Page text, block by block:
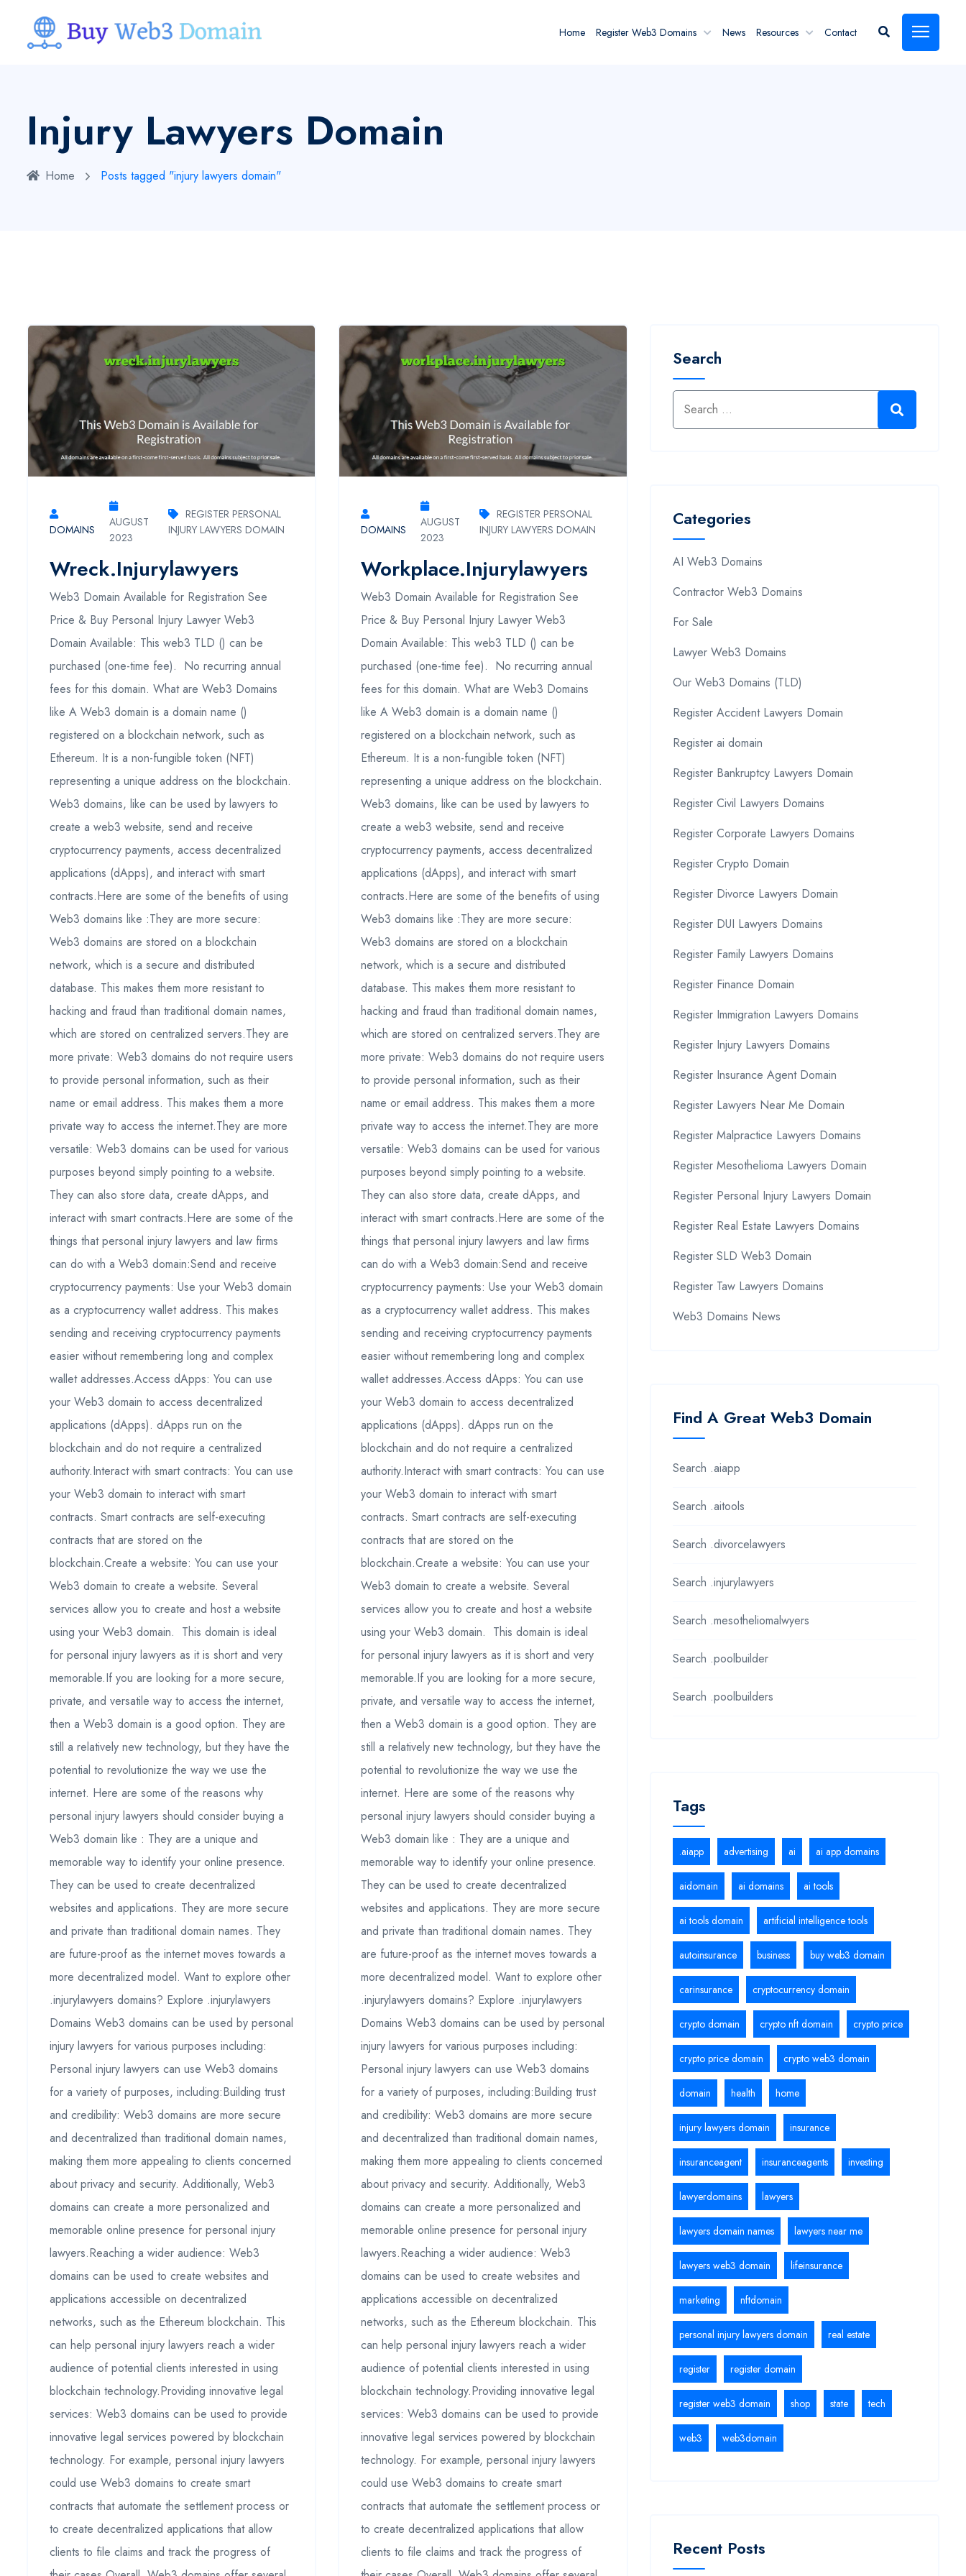
Home Register Web3 Domains News Resources Contact
Injury Lawyers Domain
Home Posts tagged "injury lawyers domain"
DOMAINS
AUGUST
2023
REGISTER PERSONAL
INJURY LAWYERS DOMAIN
Wreck.injurylawyers
Web3 Domain Available for Registration See
Price & Buy Personal Injury Lawyer Web3
Domain Available: This web3 TLD () can be
purchased (one-time fee). No recurring annual
fees for this domain. What are Web3 Domains
like A Web3 domain is a domain name ()
registered on a blockchain network, such as
Ethereum. It is a non-fungible token (NFT)
representing a unique address on the blockchain.
Web3 domains, like can be used by lawyers to
create a web3 website, send and receive
cryptocurrency payments, access decentralized
applications (dApps), and interact with smart
contracts.Here are some of the benefits of using
Web3 domains like :They are more secure:
Web3 domains are stored on a blockchain
network, which is a secure and distributed
database. This makes them more resistant to
hacking and fraud than traditional domain names,
which are stored on centralized servers.They are
more private: Web3 domains do not require users
to provide personal information, such as their
name or email address. This makes them a more
private way to access the internet.They are more
versatile: Web3 domains can be used for various
purposes beyond simply pointing to a website.
They can also store data, create dApps, and
interact with smart contracts.Here are some of the
things that personal injury lawyers and law firms
can do with a Web3 domain:Send and receive
cryptocurrency payments: Use your Web3 domain
as a cryptocurrency wallet address. This makes
sending and receiving cryptocurrency payments
easier without remembering long and complex
wallet addresses.Access dApps: You can use
your Web3 domain to access decentralized
applications (dApps). dApps run on the
blockchain and do not require a centralized
authority.Interact with smart contracts: You can use
your Web3 domain to interact with smart
contracts. Smart contracts are self-executing
contracts that are stored on the
blockchain.Create a website: You can use your
Web3 domain to create a website. Several
services allow you to create and host a website
using your Web3 domain. This domain is ideal
for personal injury lawyers as it is short and very
memorable.If you are looking for a more secure,
private, and versatile way to access the internet,
then a Web3 domain is a good option. They are
still a relatively new technology, but they have the
potential to revolutionize the way we use the
internet. Here are some of the reasons why
personal injury lawyers should consider buying a
Web3 domain like : They are a unique and
memorable way to identify your online presence.
They can be used to create decentralized
websites and applications. They are more secure
and private than traditional domain names. They
are future-proof as the internet moves towards a
more decentralized model. Want to explore other
.injurylawyers domains? Explore .injurylawyers
Domains Web3 domains can be used by personal
injury lawyers for various purposes including:
Personal injury lawyers can use Web3 domains
for a variety of purposes, including:Building trust
and credibility: Web3 domains are more secure
and decentralized than traditional domain names,
making them more appealing to clients concerned
about privacy and security. Additionally, Web3
domains can create a more personalized and
memorable online presence for personal injury
lawyers.Reaching a wider audience: Web3
domains can be used to create websites and
applications accessible on decentralized
networks, such as the Ethereum blockchain. This
can help personal injury lawyers reach a wider
audience of potential clients interested in using
blockchain technology.Providing innovative legal
services: Web3 domains can be used to provide
innovative legal services powered by blockchain
technology. For example, personal injury lawyers
could use Web3 domains to create smart
contracts that automate the settlement process or
to create decentralized applications that allow
clients to file claims and track the progress of
DOMAINS
AUGUST
2023
REGISTER PERSONAL
INJURY LAWYERS DOMAIN
Workplace.injurylawyers
Web3 Domain Available for Registration See
Price & Buy Personal Injury Lawyer Web3
Domain Available: This web3 TLD () can be
purchased (one-time fee). No recurring annual
fees for this domain. What are Web3 Domains
like A Web3 domain is a domain name ()
registered on a blockchain network, such as
Ethereum. It is a non-fungible token (NFT)
representing a unique address on the blockchain.
Web3 domains, like can be used by lawyers to
create a web3 website, send and receive
cryptocurrency payments, access decentralized
applications (dApps), and interact with smart
contracts.Here are some of the benefits of using
Web3 domains like :They are more secure:
Web3 domains are stored on a blockchain
network, which is a secure and distributed
database. This makes them more resistant to
hacking and fraud than traditional domain names,
which are stored on centralized servers.They are
more private: Web3 domains do not require users
to provide personal information, such as their
name or email address. This makes them a more
private way to access the internet.They are more
versatile: Web3 domains can be used for various
purposes beyond simply pointing to a website.
They can also store data, create dApps, and
interact with smart contracts.Here are some of the
things that personal injury lawyers and law firms
can do with a Web3 domain:Send and receive
cryptocurrency payments: Use your Web3 domain
as a cryptocurrency wallet address. This makes
sending and receiving cryptocurrency payments
easier without remembering long and complex
wallet addresses.Access dApps: You can use
your Web3 domain to access decentralized
applications (dApps). dApps run on the
blockchain and do not require a centralized
authority.Interact with smart contracts: You can use
your Web3 domain to interact with smart
contracts. Smart contracts are self-executing
contracts that are stored on the
blockchain.Create a website: You can use your
Web3 domain to create a website. Several
services allow you to create and host a website
using your Web3 domain. This domain is ideal
for personal injury lawyers as it is short and very
memorable.If you are looking for a more secure,
private, and versatile way to access the internet,
then a Web3 domain is a good option. They are
still a relatively new technology, but they have the
potential to revolutionize the way we use the
internet. Here are some of the reasons why
personal injury lawyers should consider buying a
Web3 domain like : They are a unique and
memorable way to identify your online presence.
They can be used to create decentralized
websites and applications. They are more secure
and private than traditional domain names. They
are future-proof as the internet moves towards a
more decentralized model. Want to explore other
.injurylawyers domains? Explore .injurylawyers
Domains Web3 domains can be used by personal
injury lawyers for various purposes including:
Personal injury lawyers can use Web3 domains
for a variety of purposes, including:Building trust
and credibility: Web3 domains are more secure
and decentralized than traditional domain names,
making them more appealing to clients concerned
about privacy and security. Additionally, Web3
domains can create a more personalized and
memorable online presence for personal injury
lawyers.Reaching a wider audience: Web3
domains can be used to create websites and
applications accessible on decentralized
networks, such as the Ethereum blockchain. This
can help personal injury lawyers reach a wider
audience of potential clients interested in using
blockchain technology.Providing innovative legal
services: Web3 domains can be used to provide
innovative legal services powered by blockchain
technology. For example, personal injury lawyers
could use Web3 domains to create smart
contracts that automate the settlement process or
to create decentralized applications that allow
clients to file claims and track the progress of
Search
Categories
AI Web3 Domains
Contractor Web3 Domains
For Sale
Lawyer Web3 Domains
Our Web3 Domains (TLD)
Register Accident Lawyers Domain
Register ai domain
Register Bankruptcy Lawyers Domain
Register Civil Lawyers Domains
Register Corporate Lawyers Domains
Register Crypto Domain
Register Divorce Lawyers Domain
Register DUI Lawyers Domains
Register Family Lawyers Domains
Register Finance Domain
Register Immigration Lawyers Domains
Register Injury Lawyers Domains
Register Insurance Agent Domain
Register Lawyers Near Me Domain
Register Malpractice Lawyers Domains
Register Mesothelioma Lawyers Domain
Register Personal Injury Lawyers Domain
Register Real Estate Lawyers Domains
Register SLD Web3 Domain
Register Taw Lawyers Domains
Web3 Domains News
Find A Great Web3 Domain
Search .aiapp
Search .aitools
Search .divorcelawyers
Search .injurylawyers
Search .mesotheliomalwyers
Search .poolbuilder
Search .poolbuilders
Tags
.aiapp advertising ai ai app domains
aidomain ai domains ai tools
ai tools domain artificial intelligence tools
autoinsurance business buy web3 domain
carinsurance cryptocurrency domain
crypto domain crypto nft domain crypto price
crypto price domain crypto web3 domain
domain health home
injury lawyers domain insurance
insuranceagent insuranceagents investing
lawyerdomains lawyers
lawyers domain names lawyers near me
lawyers web3 domain lifeinsurance
marketing nftdomain
personal injury lawyers domain real estate
register register domain
register web3 domain shop state tech
web3 web3domain
Recent Posts